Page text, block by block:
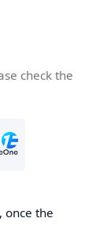
check the
once the